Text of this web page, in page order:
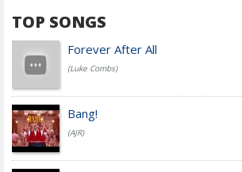
TOP SONGS
Forever After All
(Luke Combs)
Bang!
(AJR)